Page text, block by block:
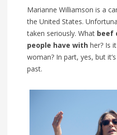
Marianne Williamson is a
the United States.
taken seriously. What beef
people have with her? Is
woman? In part, yes, but
past.